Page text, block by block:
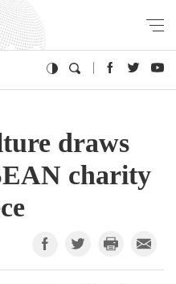
draws
charity